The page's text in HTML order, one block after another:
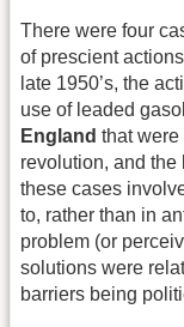
There were four
of prescient
late 1950’s, the
use of leaded
England that were
revolution, and the
these cases
to, rather than in
problem (or
solutions were
barriers being